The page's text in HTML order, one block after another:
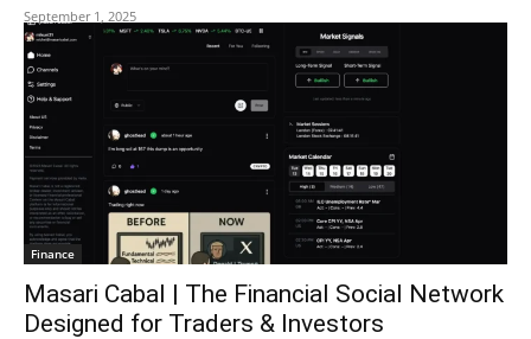
September 1, 2025
Finance
Masari Cabal | The Financial Social Network
Designed for Traders & Investors